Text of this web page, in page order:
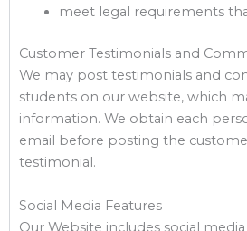
meet legal requirements
Customer Testimonials and
We may post testimonials and
students on our website, which
information. We obtain each
email before posting the
testimonial.
Social Media Features
Our Website includes social